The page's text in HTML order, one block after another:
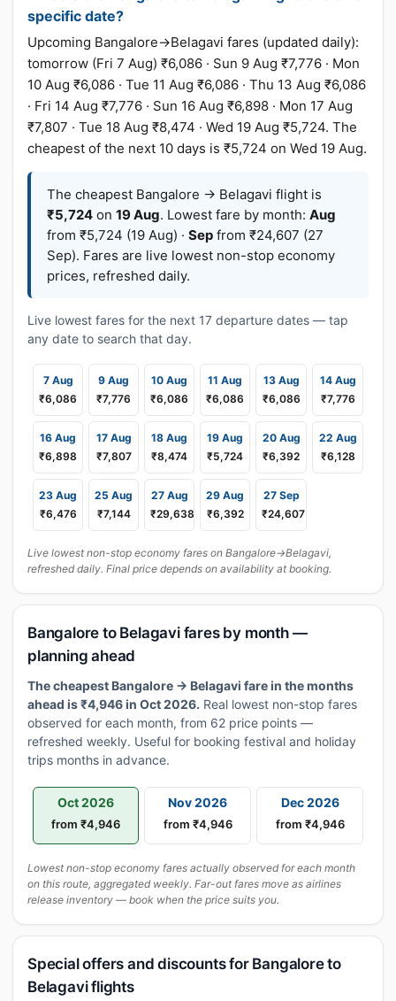
specific date?
Upcoming Bangalore→Belagavi fares (updated daily):
tomorrow (Fri 7 Aug) ₹6,086 · Sun 9 Aug ₹7,776 · Mon
10 Aug ₹6,086 · Tue 11 Aug ₹6,086 · Thu 13 Aug ₹6,086
· Fri 14 Aug ₹7,776 · Sun 16 Aug ₹6,898 · Mon 17 Aug
₹7,807 · Tue 18 Aug ₹8,474 · Wed 19 Aug ₹5,724. The
cheapest of the next 10 days is ₹5,724 on Wed 19 Aug.
The cheapest Bangalore → Belagavi flight is
₹5,724 on 19 Aug. Lowest fare by month: Aug
from ₹5,724 (19 Aug) · Sep from ₹24,607 (27
Sep). Fares are live lowest non-stop economy
prices, refreshed daily.
Live lowest fares for the next 17 departure dates — tap
any date to search that day.
7 Aug
₹6,086
9 Aug
₹7,776
10 Aug
₹6,086
11 Aug
₹6,086
13 Aug
₹6,086
14 Aug
₹7,776
16 Aug
₹6,898
17 Aug
₹7,807
18 Aug
₹8,474
19 Aug
₹5,724
20 Aug
₹6,392
22 Aug
₹6,128
23 Aug
₹6,476
25 Aug
₹7,144
27 Aug
₹29,638
29 Aug
₹6,392
27 Sep
₹24,607
Live lowest non-stop economy fares on Bangalore→Belagavi,
refreshed daily. Final price depends on availability at booking.
Bangalore to Belagavi fares by month —
planning ahead
The cheapest Bangalore → Belagavi fare in the months
ahead is ₹4,946 in Oct 2026. Real lowest non-stop fares
observed for each month, from 62 price points —
refreshed weekly. Useful for booking festival and holiday
trips months in advance.
Oct 2026
from ₹4,946
Nov 2026
from ₹4,946
Dec 2026
from ₹4,946
Lowest non-stop economy fares actually observed for each month
on this route, aggregated weekly. Far-out fares move as airlines
release inventory — book when the price suits you.
Special offers and discounts for Bangalore to
Belagavi flights